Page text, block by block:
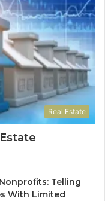
Real Estate
Telling
With Limited